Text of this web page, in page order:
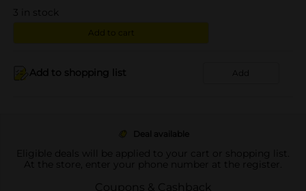
3 in stock
Add to cart
Add to shopping list Add
Deal available
Eligible deals will be applied to your cart or shopping list.
At the store, enter your phone number at the register.
Coupons & Cashback